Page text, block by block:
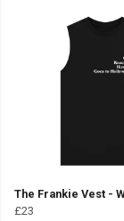
The Frankie Vest -
£23